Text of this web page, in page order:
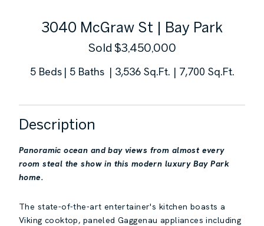
3040 McGraw St | Bay Park
5 Beds 3,536 Sq.Ft. 7,700 Sq.Ft.
Description
Panoramic ocean and bay views from almost every
room steal the show in this modern luxury Bay Park
home.
The state-of-the-art entertainer's kitchen boasts a
Viking cooktop, paneled Gaggenau appliances including